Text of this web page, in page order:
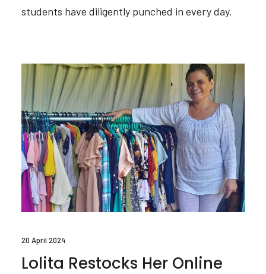
students have diligently punched in every day.
20 April 2024
Lolita Restocks Her Online